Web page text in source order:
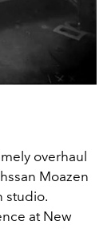
overhaul
Moazen
studio.
at New